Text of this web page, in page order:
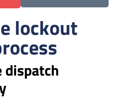
lockout
dispatch